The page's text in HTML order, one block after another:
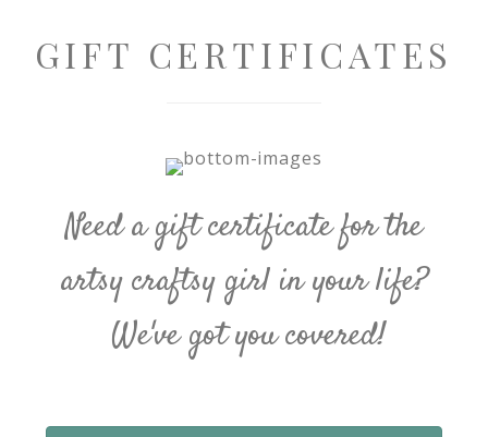
GIFT CERTIFICATES
Need a gift certificate for the
artsy craftsy girl in your life?
We've got you covered!